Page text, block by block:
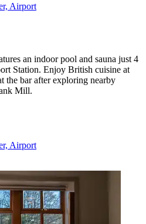
Airport
an indoor pool and sauna just 4
Station. Enjoy British cuisine at
the bar after exploring nearby
Mill.
Airport